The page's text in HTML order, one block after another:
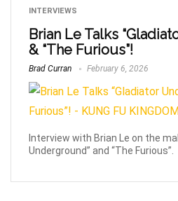
INTERVIEWS
Brian Le Talks
& “The Furious”!
Brad Curran February 6, 2026
Interview with Brian Le on the
Underground” and “The Furious”.